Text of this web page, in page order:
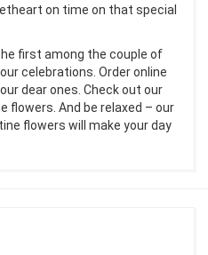
on time on that special
first among the couple of
celebrations. Order online
dear ones. Check out our
flowers. And be relaxed – our
flowers will make your day